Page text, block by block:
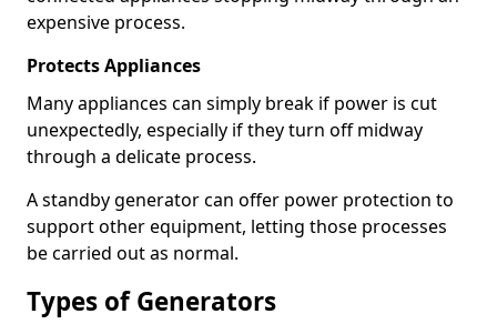
expensive process.
Protects Appliances
Many appliances can simply break if power is cut
unexpectedly, especially if they turn off midway
through a delicate process.
A standby generator can offer power protection to
support other equipment, letting those processes
be carried out as normal.
Types of Generators